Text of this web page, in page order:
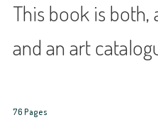
This book is
and an art
76 Pages